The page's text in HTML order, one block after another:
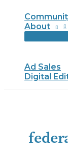
About
Ad Sales
Digital